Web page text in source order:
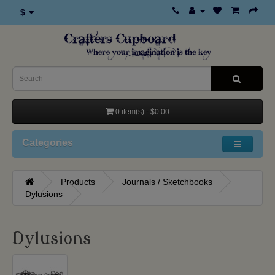
$
0 item(s) - $0.00
Categories
Products
Journals / Sketchbooks
Dylusions
Dylusions